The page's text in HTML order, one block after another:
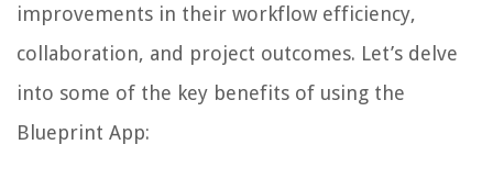
improvements in their workflow efficiency,
collaboration, and project outcomes. Let’s delve
into some of the key benefits of using the
Blueprint App: